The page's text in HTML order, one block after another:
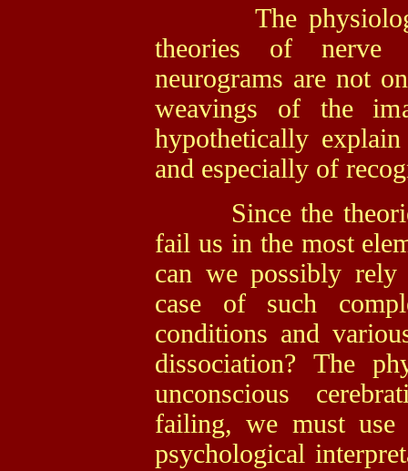
The
theories of nerve
neurograms are not
weavings of the
hypothetically
and especially of
Since the theories
fail us in the most
can we possibly rely
case of such
conditions and
dissociation? The
unconscious
failing, we must use
psychological